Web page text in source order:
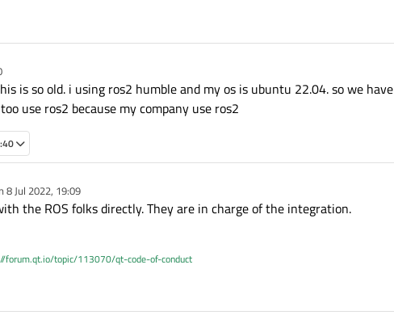
is so old. i using ros2 humble and my os is ubuntu 22.04. so we
use ros2 because my company use ros2
8 Jul 2022, 19:09
by
the ROS folks directly. They are in charge of the integration.
forum.qt.io/topic/113070/qt-code-of-conduct